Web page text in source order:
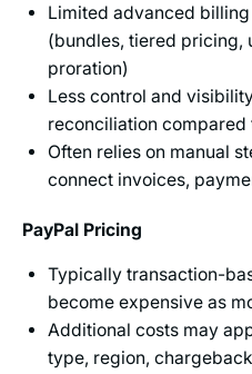
Limited advanced
(bundles, tiered pricing,
proration)
Less control and
reconciliation
Often relies on manual
connect invoices,
PayPal Pricing
Typically transaction-
become expensive as
Additional costs may
type, region,